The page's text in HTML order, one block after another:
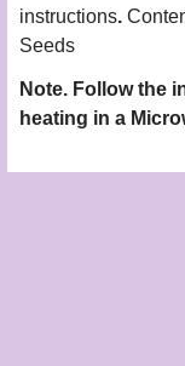
instructions.
Seeds
Note. Follow the
heating in a